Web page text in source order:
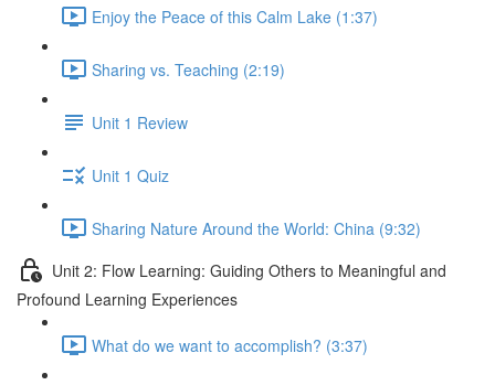
Enjoy the Peace of this Calm Lake (1:37)
Sharing vs. Teaching (2:19)
Unit 1 Review
Unit 1 Quiz
Sharing Nature Around the World: China (9:32)
Unit 2: Flow Learning: Guiding Others to Meaningful and
Profound Learning Experiences
What do we want to accomplish? (3:37)